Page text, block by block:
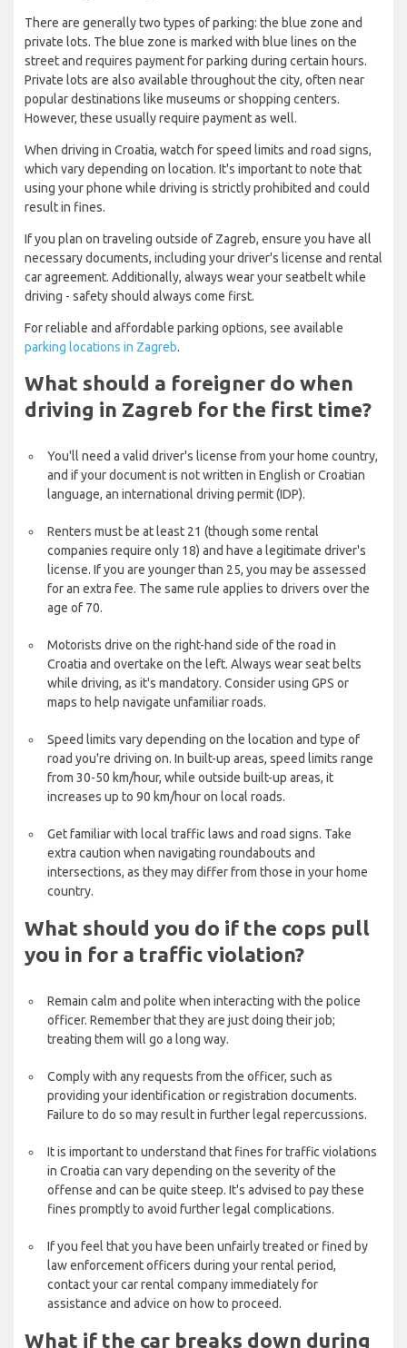
There are generally two types of parking: the blue zone and
private lots. The blue zone is marked with blue lines on the
street and requires payment for parking during certain hours.
Private lots are also available throughout the city, often near
popular destinations like museums or shopping centers.
However, these usually require payment as well.
When driving in Croatia, watch for speed limits and road signs,
which vary depending on location. It's important to note that
using your phone while driving is strictly prohibited and could
result in fines.
If you plan on traveling outside of Zagreb, ensure you have all
necessary documents, including your driver's license and rental
car agreement. Additionally, always wear your seatbelt while
driving - safety should always come first.
For reliable and affordable parking options, see available
parking locations in Zagreb.
What should a foreigner do when
driving in Zagreb for the first time?
You'll need a valid driver's license from your home country,
and if your document is not written in English or Croatian
language, an international driving permit (IDP).
Renters must be at least 21 (though some rental
companies require only 18) and have a legitimate driver's
license. If you are younger than 25, you may be assessed
for an extra fee. The same rule applies to drivers over the
age of 70.
Motorists drive on the right-hand side of the road in
Croatia and overtake on the left. Always wear seat belts
while driving, as it's mandatory. Consider using GPS or
maps to help navigate unfamiliar roads.
Speed limits vary depending on the location and type of
road you're driving on. In built-up areas, speed limits range
from 30-50 km/hour, while outside built-up areas, it
increases up to 90 km/hour on local roads.
Get familiar with local traffic laws and road signs. Take
extra caution when navigating roundabouts and
intersections, as they may differ from those in your home
country.
What should you do if the cops pull
you in for a traffic violation?
Remain calm and polite when interacting with the police
officer. Remember that they are just doing their job;
treating them will go a long way.
Comply with any requests from the officer, such as
providing your identification or registration documents.
Failure to do so may result in further legal repercussions.
It is important to understand that fines for traffic violations
in Croatia can vary depending on the severity of the
offense and can be quite steep. It's advised to pay these
fines promptly to avoid further legal complications.
If you feel that you have been unfairly treated or fined by
law enforcement officers during your rental period,
contact your car rental company immediately for
assistance and advice on how to proceed.
What if the car breaks down during